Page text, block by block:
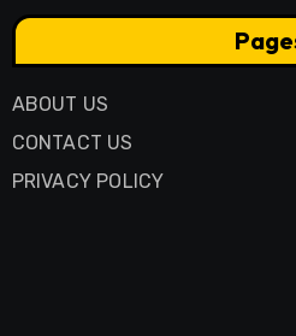
ABOUT US
CONTACT US
PRIVACY POLICY